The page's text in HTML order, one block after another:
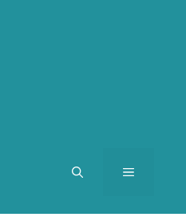
MENU